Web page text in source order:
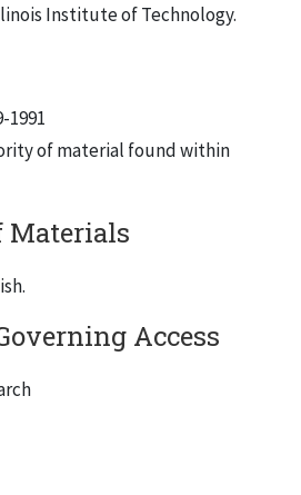
Institute of Technology.
1991
of material found within
Materials
Access